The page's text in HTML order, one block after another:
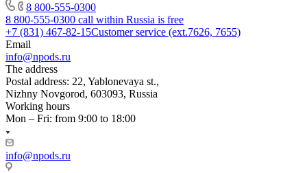
8 800-555-0300
8 800-555-0300 call within Russia is free
+7 (831) 467-82-15Customer service (ext.7626, 7655)
Email
info@npods.ru
The address
Postal address: 22, Yablonevaya st.,
Nizhny Novgorod, 603093, Russia
Working hours
Mon – Fri: from 9:00 to 18:00
info@npods.ru